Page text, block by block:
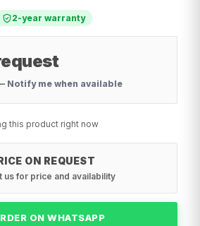
2-year warranty
Notify me when available
this product right now
ON REQUEST
us for price and availability
ON WHATSAPP